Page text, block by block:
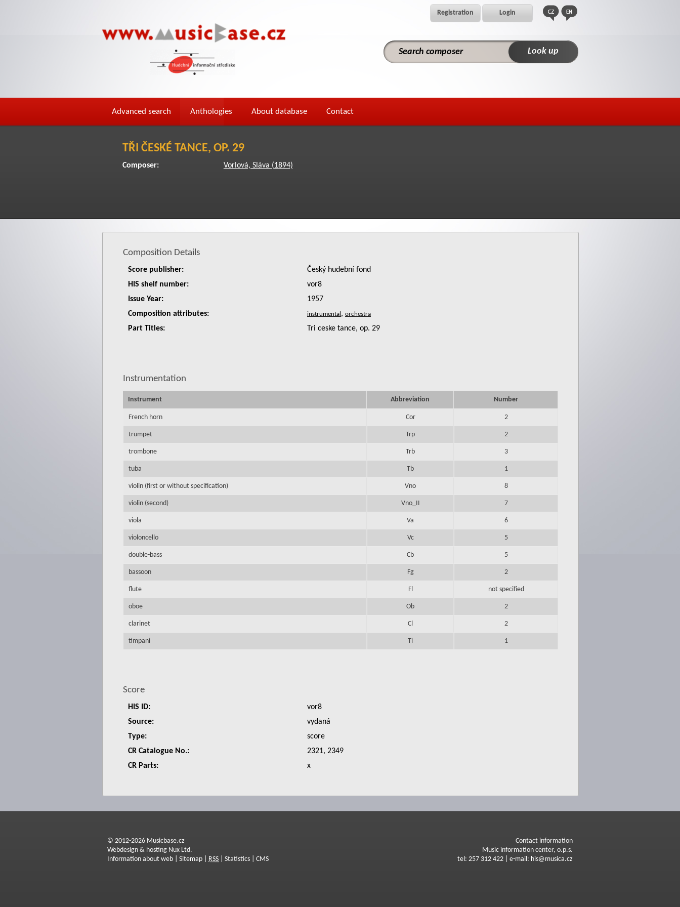
Registration Login
Advanced search Anthologies About database Contact
TŘI ČESKÉ TANCE, OP. 29
Composer: Vorlová, Sláva (1894)
Composition Details
Score publisher:
Český hudební fond
HIS shelf number:
vor8
Issue Year:
1957
Composition attributes:
,
Part Titles:
Tri ceske tance, op. 29
Instrumentation
Instrument Abbreviation Number
French horn Cor 2
trumpet Trp 2
trombone Trb 3
tuba Tb 1
violin (first or without specification) Vno 8
violin (second) Vno_II 7
viola Va 6
violoncello Vc 5
double-bass Cb 5
bassoon Fg 2
flute Fl not specified
oboe Ob 2
clarinet Cl 2
timpani Ti 1
Score
HIS ID:
vor8
Source:
vydaná
Type:
score
CR Catalogue No.:
2321, 2349
CR Parts:
x
© 2012-2026 Musicbase.cz
Webdesign & hosting Nux Ltd.
Information about web
Sitemap RSS Statistics CMS
Contact information
Music information center, o.p.s.
tel: 257 312 422 | e-mail: his@musica.cz